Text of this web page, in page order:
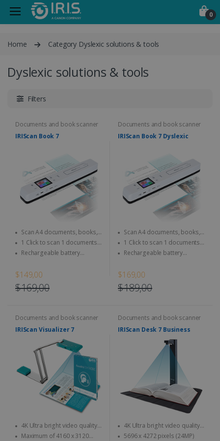
0
Home Category Dyslexic solutions & tools
Dyslexic solutions & tools
Filters
Documents and book scanner
IRIScan Book 7
Scan A4 documents, books,
Magazine, newspaper...
1 Click to scan 1 documents
directly to SD Card & computer
Rechargeable battery
$149,00
$169,00
Documents and book scanner
IRIScan Book 7 Dyslexic
Scan A4 documents, books,
Magazine, newspaper...
1 Click to scan 1 documents
directly to SD Card & computer
Rechargeable battery
$169,00
$189,00
Documents and book scanner
IRIScan Visualizer 7
4K Ultra bright video quality -
4K at 30fps & 1080 at 60fps
Maximum of 4160 x 3120
Documents and book scanner
IRIScan Desk 7 Business
4K Ultra bright video quality -
4K at 30fps & 1080 at 60fps
5696 x 4272 pixels (24MP)